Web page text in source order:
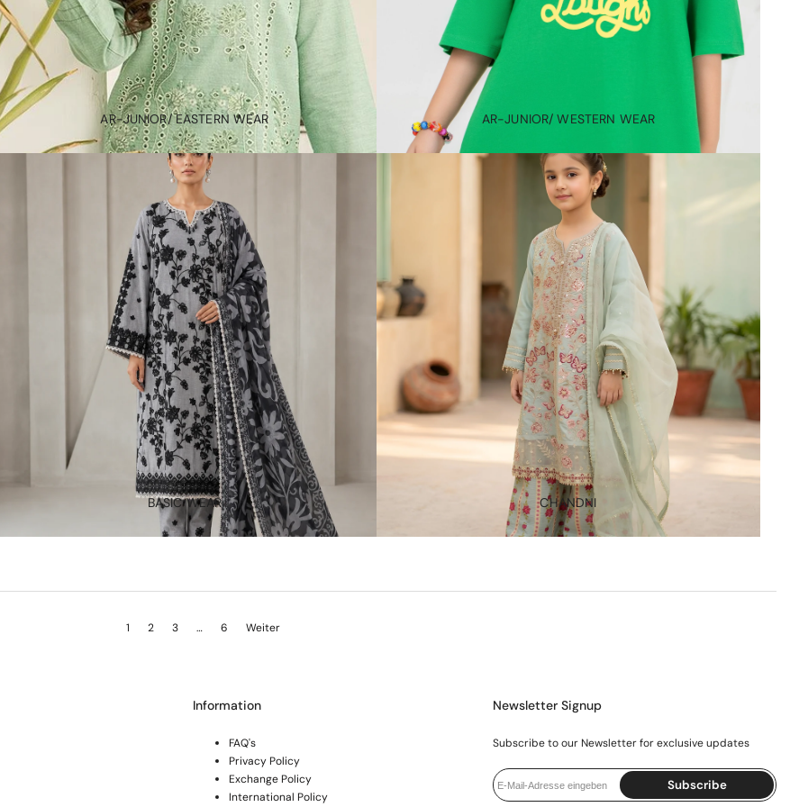
AR-JUNIOR/ EASTERN WEAR AR-JUNIOR/ WESTERN WEAR
BASIC WEAR CHANDNI
1 2 3 … 6 Weiter
Information
FAQ's
Privacy Policy
Exchange Policy
International Policy
Newsletter Signup
Subscribe to our Newsletter for exclusive updates
Subscribe